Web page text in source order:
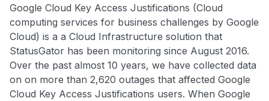
Google Cloud Key Access Justifications (Cloud
computing services for business challenges by Google
Cloud) is a a Cloud Infrastructure solution that
StatusGator has been monitoring since August 2016.
Over the past almost 10 years, we have collected data
on on more than 2,620 outages that affected Google
Cloud Key Access Justifications users. When Google